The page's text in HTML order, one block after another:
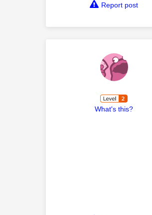
Report post
What's this?